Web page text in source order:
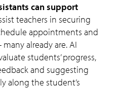
can support
teachers in securing
appointments and
already are. AI
students’ progress,
and suggesting
along the student’s